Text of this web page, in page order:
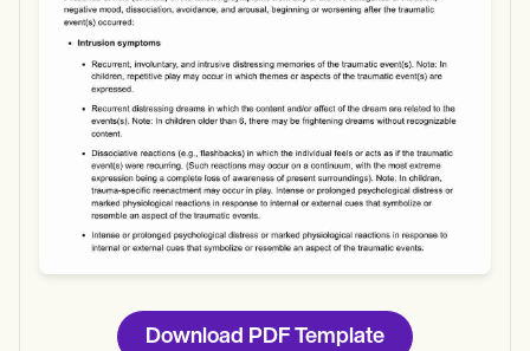
Download PDF Template